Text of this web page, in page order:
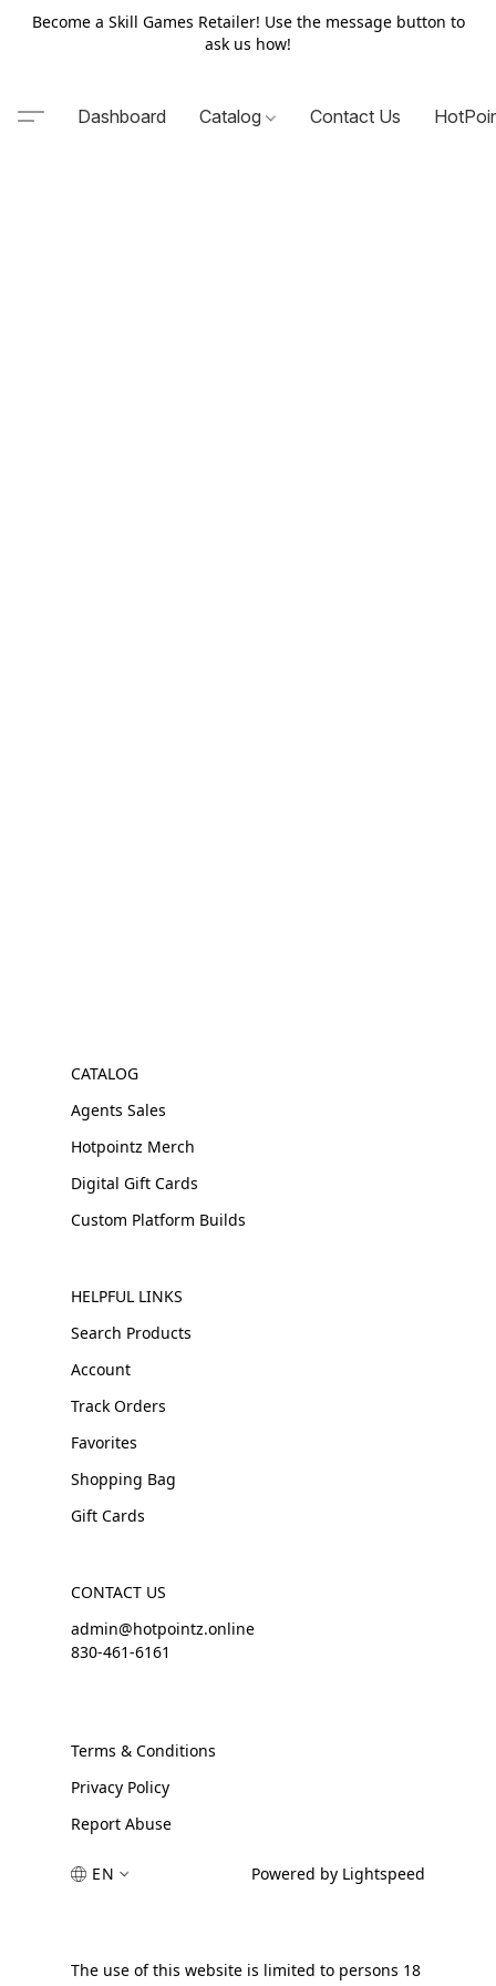
Become a Skill Games Retailer! Use the message button to
ask us how!
Dashboard Catalog Contact Us
CATALOG
Agents Sales
Hotpointz Merch
Digital Gift Cards
Custom Platform Builds
HELPFUL LINKS
Search Products
Account
Track Orders
Favorites
Shopping Bag
Gift Cards
CONTACT US
admin@hotpointz.online
830-461-6161
Terms & Conditions
Privacy Policy
Report Abuse
EN Powered by Lightspeed
The use of this website is limited to persons 18